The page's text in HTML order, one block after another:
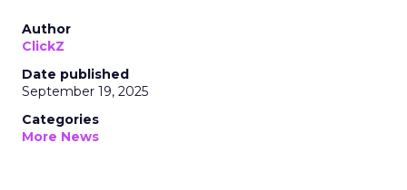
Author
ClickZ
Date published
September 19, 2025
Categories
More News